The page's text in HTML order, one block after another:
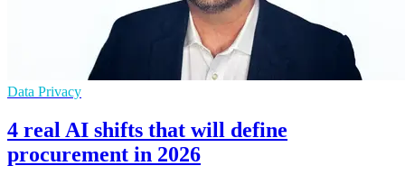
Data Privacy
4 real AI shifts that will define
procurement in 2026